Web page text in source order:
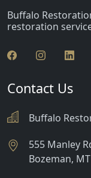
Buffalo
restoration
Contact Us
Buffalo
555 Manley
Bozeman, MT